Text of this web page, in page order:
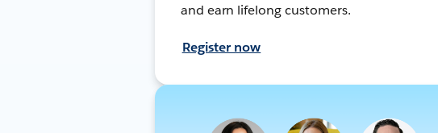
and earn lifelong customers.
Register now